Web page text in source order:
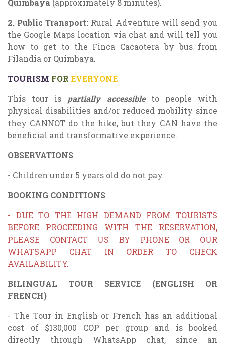
Quimbaya (approximately 8 minutes).
2. Public Transport: Rural Adventure will send you
the Google Maps location via chat and will tell you
how to get to the Finca Cacaotera by bus from
Filandia or Quimbaya.
TOURISM FOR EVERYONE
This tour is partially accessibleto people with
physical disabilities and/or reduced mobility since
they CANNOT do the hike, but they CAN have the
beneficial and transformative experience.
OBSERVATIONS
- Children under 5 years old do not pay.
BOOKING CONDITIONS
- DUE TO THE HIGH DEMAND FROM TOURISTS
BEFORE PROCEEDING WITH THE RESERVATION,
PLEASE CONTACT US BY PHONE OR OUR
WHATSAPP CHAT IN ORDER TO CHECK
AVAILABILITY.
BILINGUAL TOUR SERVICE (ENGLISH OR
FRENCH)
- The Tour in English or French has an additional
cost of $130,000 COP per group and is booked
directly through WhatsApp chat, since an